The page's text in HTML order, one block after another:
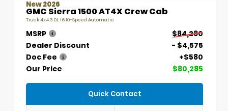
New 2026
GMC Sierra 1500 AT4X Crew Cab
Truck 4x4 3.0L I6 10-Speed Automatic
MSRP
$84,280
Dealer Discount
- $4,575
Doc Fee
+$580
Our Price
$80,285
Quick Contact